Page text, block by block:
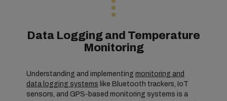
Data Logging and Temperature
Monitoring
Understanding and implementing monitoring and
data logging systems like Bluetooth trackers, IoT
sensors, and GPS-based monitoring systems is a